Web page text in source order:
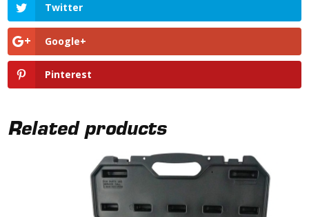
Twitter
Google+
Pinterest
Related products